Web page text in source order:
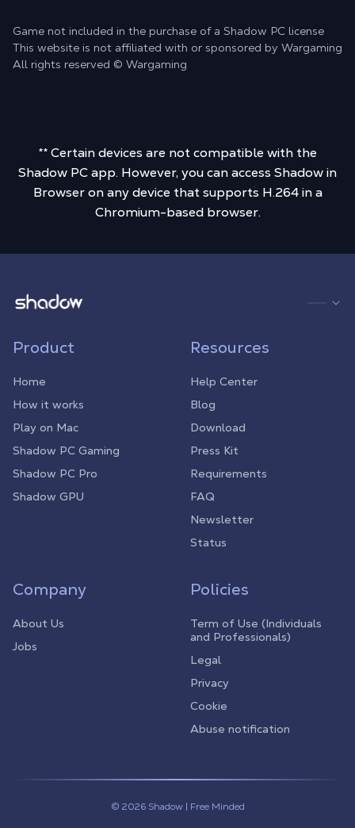
Game not included in the purchase of a Shadow PC license
This website is not affiliated with or sponsored by Wargaming
All rights reserved © Wargaming
** Certain devices are not compatible with the
Shadow PC app. However, you can access Shadow in
Browser on any device that supports H.264 in a
Chromium-based browser.
Shadow.tech
Product
Home
How it works
Play on Mac
Shadow PC Gaming
Shadow PC Pro
Shadow GPU
Resources
Help Center
Blog
Download
Press Kit
Requirements
FAQ
Newsletter
Status
Company
About Us
Jobs
Policies
Term of Use (Individuals
and Professionals)
Legal
Privacy
Cookie
Abuse notification
© 2026 Shadow | Free Minded